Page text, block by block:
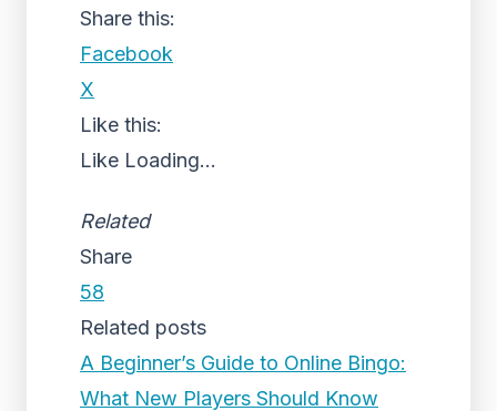
Share this:
Facebook
X
Like this:
Like Loading...
Related
Share
58
Related posts
A Beginner’s Guide to Online Bingo:
What New Players Should Know